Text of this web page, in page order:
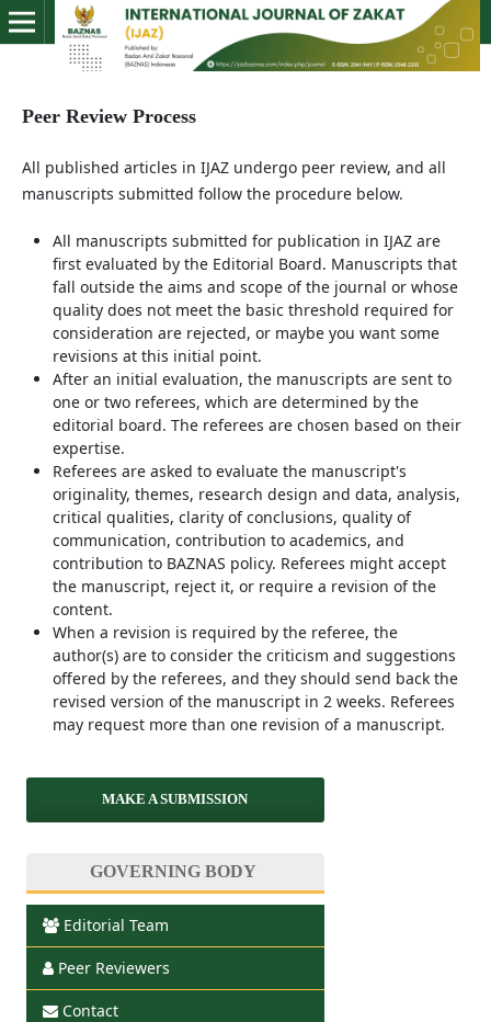
Peer Review Process
All published articles in IJAZ undergo peer review, and all
manuscripts submitted follow the procedure below.
All manuscripts submitted for publication in IJAZ are
first evaluated by the Editorial Board. Manuscripts that
fall outside the aims and scope of the journal or whose
quality does not meet the basic threshold required for
consideration are rejected, or maybe you want some
revisions at this initial point.
After an initial evaluation, the manuscripts are sent to
one or two referees, which are determined by the
editorial board. The referees are chosen based on their
expertise.
Referees are asked to evaluate the manuscript's
originality, themes, research design and data, analysis,
critical qualities, clarity of conclusions, quality of
communication, contribution to academics, and
contribution to BAZNAS policy. Referees might accept
the manuscript, reject it, or require a revision of the
content.
When a revision is required by the referee, the
author(s) are to consider the criticism and suggestions
offered by the referees, and they should send back the
revised version of the manuscript in 2 weeks. Referees
may request more than one revision of a manuscript.
MAKE A SUBMISSION
GOVERNING BODY
Editorial Team
Peer Reviewers
Contact